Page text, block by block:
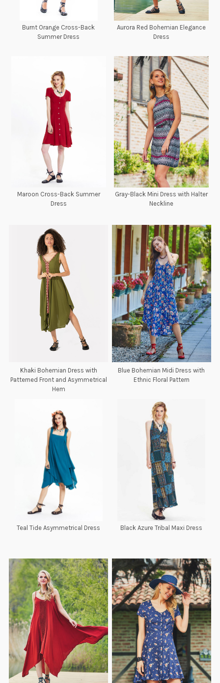
Burnt Orange Cross-Back
Summer Dress
Aurora Red Bohemian Elegance
Dress
Maroon Cross-Back Summer
Dress
Gray-Black Mini Dress with Halter
Neckline
Khaki Bohemian Dress with
Patterned Front and Asymmetrical
Hem
Blue Bohemian Midi Dress with
Ethnic Floral Pattern
Teal Tide Asymmetrical Dress Black Azure Tribal Maxi Dress